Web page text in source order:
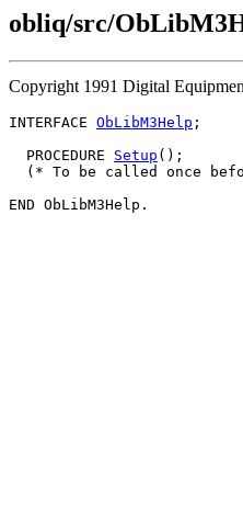
obliq/src/
Copyright 1991 Digital
INTERFACE ObLibM3Help ;
  PROCEDURE
Setup ();
(* To be called once